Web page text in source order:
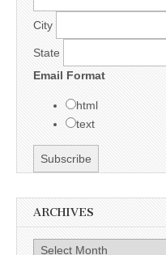
City
State
Email Format
html
text
ARCHIVES
Archives